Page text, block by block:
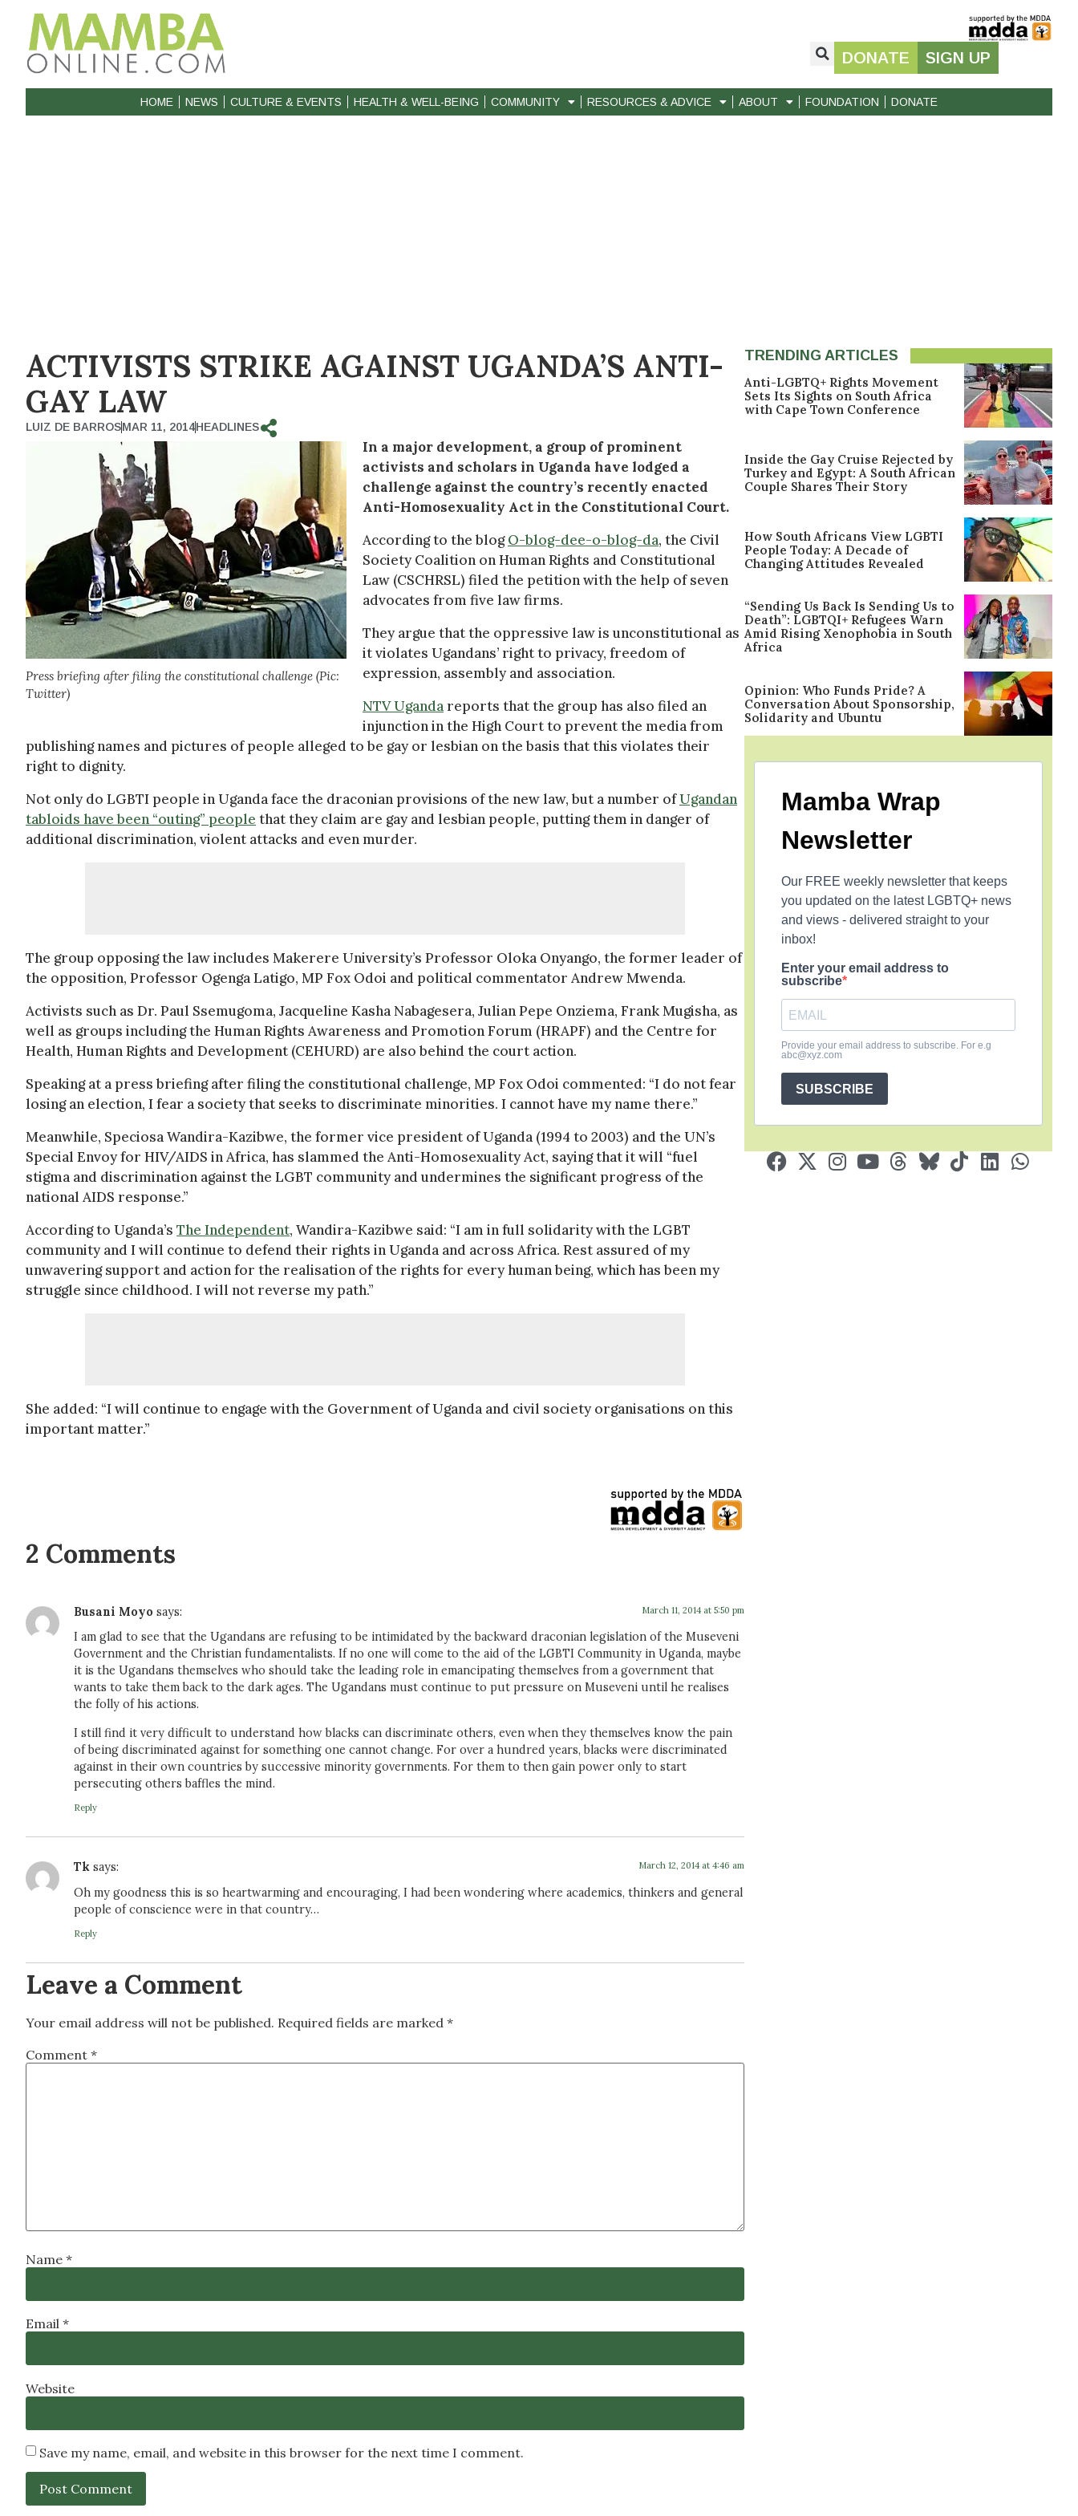
DONATE SIGN UP
HOME NEWS CULTURE & EVENTS HEALTH & WELL-BEING COMMUNITY RESOURCES & ADVICE ABOUT FOUNDATION DONATE
ACTIVISTS STRIKE AGAINST UGANDA’S ANTI-
GAY LAW
LUIZ DE BARROSMAR 11, 2014HEADLINES
Press briefing after filing the constitutional challenge (Pic:
Twitter)
In a major development, a group of prominent
activists and scholars in Uganda have lodged a
challenge against the country’s recently enacted
Anti-Homosexuality Act in the Constitutional Court.
According to the blogO-blog-dee-o-blog-da, the Civil
Society Coalition on Human Rights and Constitutional
Law (CSCHRSL) filed the petition with the help of seven
advocates from five law firms.
They argue that the oppressive law is unconstitutional as
it violates Ugandans’ right to privacy, freedom of
expression, assembly and association.
NTV Ugandareports that the group has also filed an
injunction in the High Court to prevent the media from
publishing names and pictures of people alleged to be gay or lesbian on the basis that this violates their
right to dignity.
Not only do LGBTI people in Uganda face the draconian provisions of the new law, but a number ofUgandan
tabloids have been “outing” people that they claim are gay and lesbian people, putting them in danger of
additional discrimination, violent attacks and even murder.
The group opposing the law includes Makerere University’s Professor Oloka Onyango, the former leader of
the opposition, Professor Ogenga Latigo, MP Fox Odoi and political commentator Andrew Mwenda.
Activists such as Dr. Paul Ssemugoma, Jacqueline Kasha Nabagesera, Julian Pepe Onziema, Frank Mugisha, as
well as groups including the Human Rights Awareness and Promotion Forum (HRAPF) and the Centre for
Health, Human Rights and Development (CEHURD) are also behind the court action.
Speaking at a press briefing after filing the constitutional challenge, MP Fox Odoi commented: “I do not fear
losing an election, I fear a society that seeks to discriminate minorities. I cannot have my name there.”
Meanwhile, Speciosa Wandira-Kazibwe, the former vice president of Uganda (1994 to 2003) and the UN’s
Special Envoy for HIV/AIDS in Africa, has slammed the Anti-Homosexuality Act, saying that it will “fuel
stigma and discrimination against the LGBT community and undermines the significant progress of the
national AIDS response.”
According to Uganda’s The Independent, Wandira-Kazibwe said: “I am in full solidarity with the LGBT
community and I will continue to defend their rights in Uganda and across Africa. Rest assured of my
unwavering support and action for the realisation of the rights for every human being, which has been my
struggle since childhood. I will not reverse my path.”
She added: “I will continue to engage with the Government of Uganda and civil society organisations on this
important matter.”
2 Comments
Busani Moyo says: March 11, 2014 at 5:50 pm
I am glad to see that the Ugandans are refusing to be intimidated by the backward draconian legislation of the Museveni
Government and the Christian fundamentalists. If no one will come to the aid of the LGBTI Community in Uganda, maybe
it is the Ugandans themselves who should take the leading role in emancipating themselves from a government that
wants to take them back to the dark ages. The Ugandans must continue to put pressure on Museveni until he realises
the folly of his actions.
I still find it very difficult to understand how blacks can discriminate others, even when they themselves know the pain
of being discriminated against for something one cannot change. For over a hundred years, blacks were discriminated
against in their own countries by successive minority governments. For them to then gain power only to start
persecuting others baffles the mind.
Reply
Tk says: March 12, 2014 at 4:46 am
Oh my goodness this is so heartwarming and encouraging, I had been wondering where academics, thinkers and general
people of conscience were in that country…
Reply
Leave a Comment
Your email address will not be published. Required fields are marked *
Comment *
Name *
Email *
Website
Save my name, email, and website in this browser for the next time I comment.
TRENDING ARTICLES
Anti-LGBTQ+ Rights Movement
Sets Its Sights on South Africa
with Cape Town Conference
Inside the Gay Cruise Rejected by
Turkey and Egypt: A South African
Couple Shares Their Story
How South Africans View LGBTI
People Today: A Decade of
Changing Attitudes Revealed
“Sending Us Back Is Sending Us to
Death”: LGBTQI+ Refugees Warn
Amid Rising Xenophobia in South
Africa
Opinion: Who Funds Pride? A
Conversation About Sponsorship,
Solidarity and Ubuntu
Mamba Wrap
Newsletter
Our FREE weekly newsletter that keeps
you updated on the latest LGBTQ+ news
and views - delivered straight to your
inbox!
Enter your email address to
subscribe
Provide your email address to subscribe. For e.g
abc@xyz.com
SUBSCRIBE